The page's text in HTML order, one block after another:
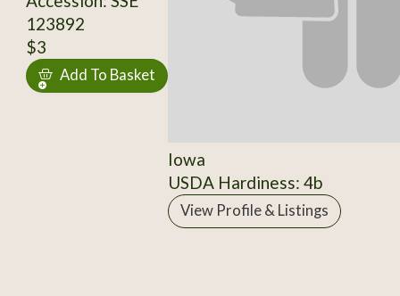
123892
$3
Add To Basket
Iowa
USDA Hardiness: 4b
View Profile & Listings